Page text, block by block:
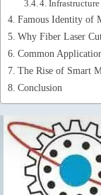
4.
Famous Identity of
Why Fiber Laser
Common
The Rise of Smart
Conclusion